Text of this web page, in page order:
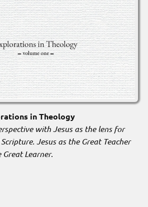
in Theology
with Jesus as the lens for
Jesus as the Great Teacher
Great Learner.